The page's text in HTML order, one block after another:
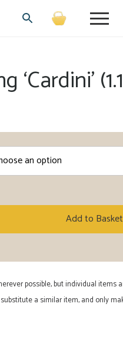
‘Cardini’
Add to Basket
possible, but individual items
a similar item, and only